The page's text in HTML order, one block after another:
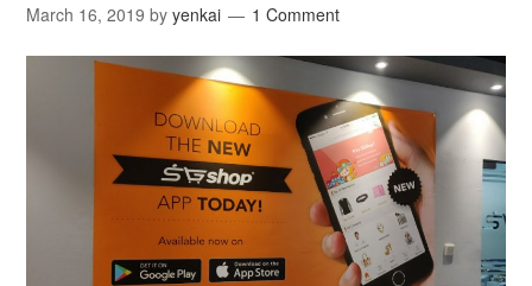
March 16, 2019 byyenkai 1 Comment